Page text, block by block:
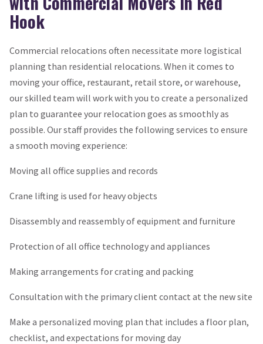
Hook
Commercial relocations often necessitate more logistical
planning than residential relocations. When it comes to
moving your office, restaurant, retail store, or warehouse,
our skilled team will work with you to create a personalized
plan to guarantee your relocation goes as smoothly as
possible. Our staff provides the following services to ensure
a smooth moving experience:
Moving all office supplies and records
Crane lifting is used for heavy objects
Disassembly and reassembly of equipment and furniture
Protection of all office technology and appliances
Making arrangements for crating and packing
Consultation with the primary client contact at the new site
Make a personalized moving plan that includes a floor plan,
checklist, and expectations for moving day